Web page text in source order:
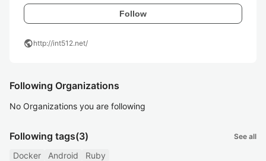
Follow
publichttp://int512.net/
Following Organizations
No Organizations you are following
Following tags(3) See all
Docker Android Ruby